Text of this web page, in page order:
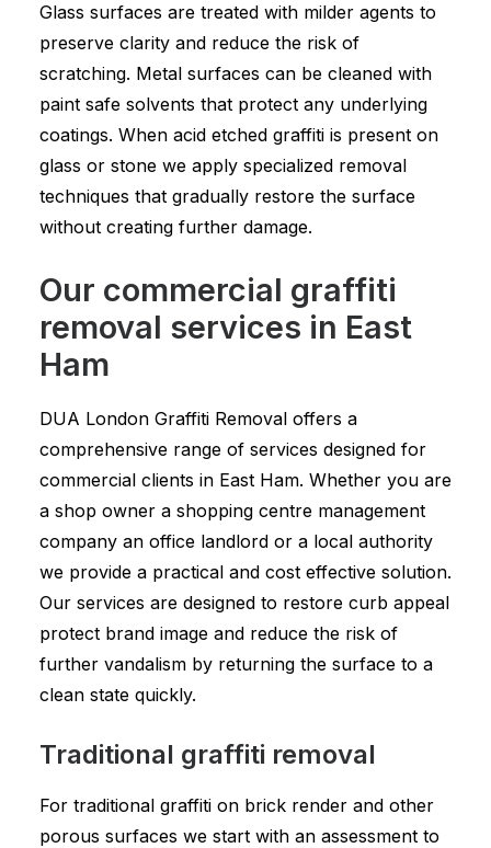
Glass surfaces are treated with milder agents to
preserve clarity and reduce the risk of
scratching. Metal surfaces can be cleaned with
paint safe solvents that protect any underlying
coatings. When acid etched graffiti is present on
glass or stone we apply specialized removal
techniques that gradually restore the surface
without creating further damage.
Our commercial graffiti
removal services in East
Ham
DUA London Graffiti Removal offers a
comprehensive range of services designed for
commercial clients in East Ham. Whether you are
a shop owner a shopping centre management
company an office landlord or a local authority
we provide a practical and cost effective solution.
Our services are designed to restore curb appeal
protect brand image and reduce the risk of
further vandalism by returning the surface to a
clean state quickly.
Traditional graffiti removal
For traditional graffiti on brick render and other
porous surfaces we start with an assessment to